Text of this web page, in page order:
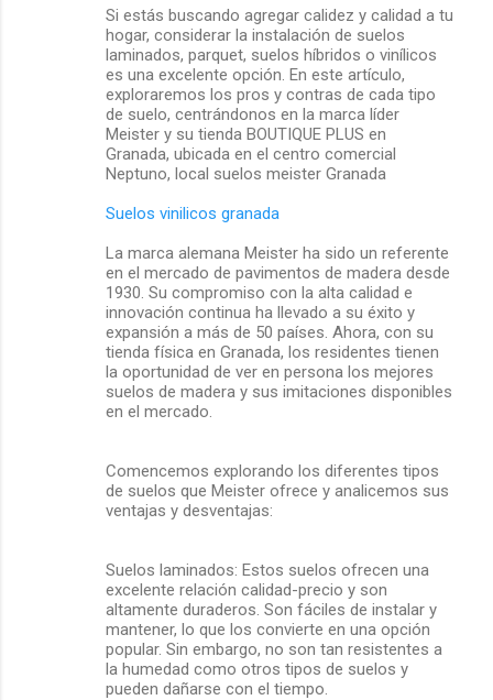
Si estás buscando agregar calidez y calidad a tu
hogar, considerar la instalación de suelos
laminados, parquet, suelos híbridos o vinílicos
es una excelente opción. En este artículo,
exploraremos los pros y contras de cada tipo
de suelo, centrándonos en la marca líder
Meister y su tienda BOUTIQUE PLUS en
Granada, ubicada en el centro comercial
Neptuno, local suelos meister Granada
Suelos vinilicos granada
La marca alemana Meister ha sido un referente
en el mercado de pavimentos de madera desde
1930. Su compromiso con la alta calidad e
innovación continua ha llevado a su éxito y
expansión a más de 50 países. Ahora, con su
tienda física en Granada, los residentes tienen
la oportunidad de ver en persona los mejores
suelos de madera y sus imitaciones disponibles
en el mercado.
Comencemos explorando los diferentes tipos
de suelos que Meister ofrece y analicemos sus
ventajas y desventajas:
Suelos laminados: Estos suelos ofrecen una
excelente relación calidad-precio y son
altamente duraderos. Son fáciles de instalar y
mantener, lo que los convierte en una opción
popular. Sin embargo, no son tan resistentes a
la humedad como otros tipos de suelos y
pueden dañarse con el tiempo.